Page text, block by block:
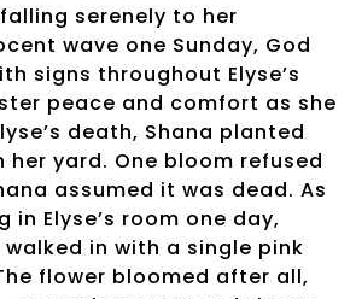
serenely to her
wave one Sunday, God
signs throughout Elyse’s
peace and comfort as she
death, Shana planted
her yard. One bloom refused
assumed it was dead. As
in Elyse’s room one day,
walked in with a single pink
flower bloomed after all,